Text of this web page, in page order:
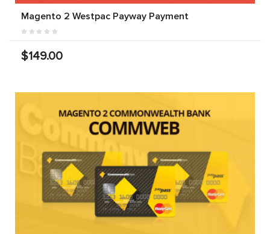
Magento 2 Westpac Payway Payment
$149.00